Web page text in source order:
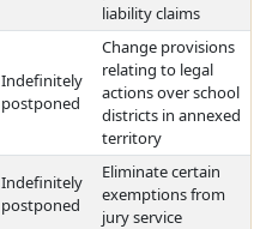
liability claims
Indefinitely
postponed
Change provisions
relating to legal
actions over school
districts in annexed
territory
Indefinitely
postponed
Eliminate certain
exemptions from
jury service